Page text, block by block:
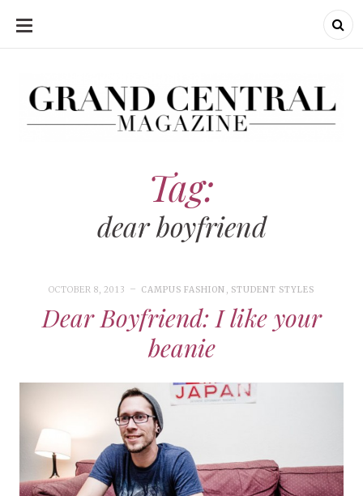
SKIP
CONTENT
Tag:
dear boyfriend
OCTOBER 8, 2013 CAMPUS FASHION , STUDENT STYLES
Dear Boyfriend: I like your
beanie